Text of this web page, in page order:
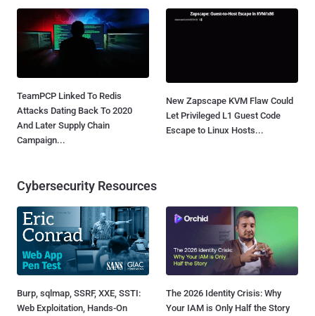
TeamPCP Linked To Redis
Attacks Dating Back To 2020
And Later Supply Chain
Campaign...
New Zapscape KVM Flaw Could
Let Privileged L1 Guest Code
Escape to Linux Hosts...
Cybersecurity Resources
Burp, sqlmap, SSRF, XXE, SSTI:
Web Exploitation, Hands-On
The 2026 Identity Crisis: Why
Your IAM is Only Half the Story